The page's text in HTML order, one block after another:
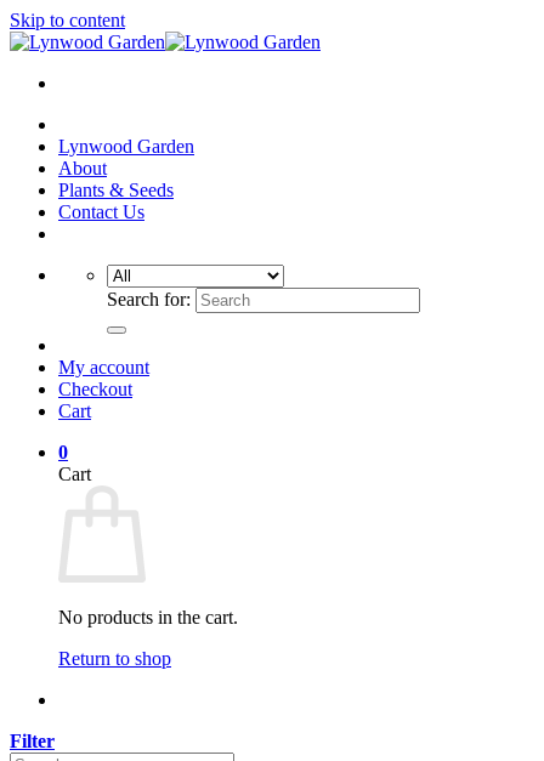
Skip to content
Lynwood Garden
About
Plants & Seeds
Contact Us
Search for:
My account
Checkout
Cart
0
Cart
No products in the cart.
Return to shop
Filter